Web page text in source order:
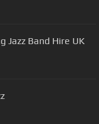
Jazz Band Hire UK